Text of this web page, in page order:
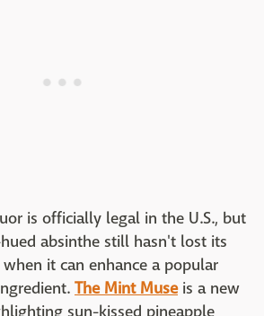
is officially legal in the U.S., but
absinthe still hasn't lost its
it can enhance a popular
The Mint Museis a new